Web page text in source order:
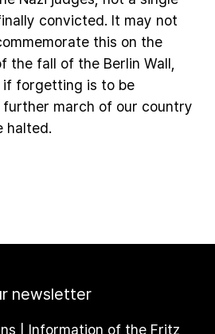
convicted. It may not
this on the
the fall of the Berlin Wall,
if forgetting is to be
further march of our country
halted.
newsletter
| Information of the Fritz